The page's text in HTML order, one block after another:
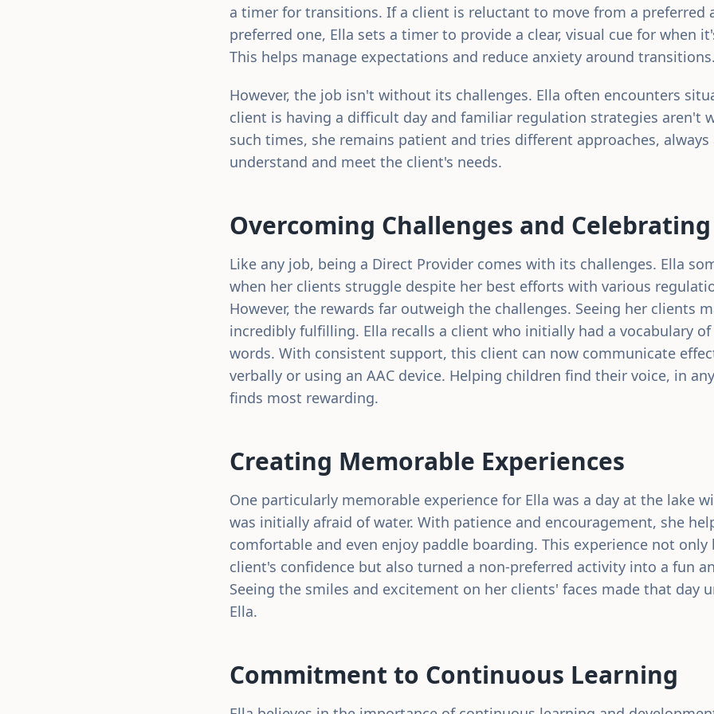
a timer for transitions. If a client is reluctant to move from a preferred
preferred one, Ella sets a timer to provide a clear, visual cue for when
This helps manage expectations and reduce anxiety around
However, the job isn't without its challenges. Ella often encounters
client is having a difficult day and familiar regulation strategies aren't
such times, she remains patient and tries different approaches,
understand and meet the client's needs.
Overcoming Challenges and
Like any job, being a Direct Provider comes with its challenges. Ella
when her clients struggle despite her best efforts with various
However, the rewards far outweigh the challenges. Seeing her clients
incredibly fulfilling. Ella recalls a client who initially had a vocabulary
words. With consistent support, this client can now communicate
verbally or using an AAC device. Helping children find their voice, in
finds most rewarding.
Creating Memorable Experiences
One particularly memorable experience for Ella was a day at the lake
was initially afraid of water. With patience and encouragement, she
comfortable and even enjoy paddle boarding. This experience not
client's confidence but also turned a non-preferred activity into a fun
Seeing the smiles and excitement on her clients' faces made that day
Ella.
Commitment to Continuous Learning